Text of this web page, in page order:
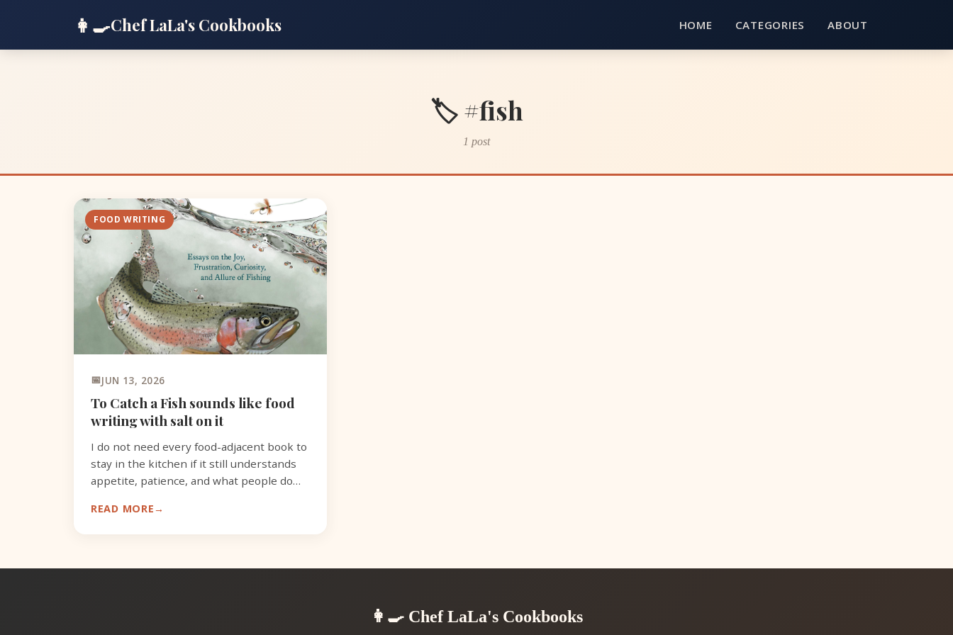
👩‍🍳Chef LaLa's Cookbooks HOME CATEGORIES ABOUT
🏷️ #fish
1 post
FOOD WRITING
JUN 13, 2026
To Catch a Fish sounds like food
writing with salt on it
I do not need every food-adjacent book to
stay in the kitchen if it still understands
appetite, patience, and what people do
READ MORE
👩‍🍳 Chef LaLa's Cookbooks